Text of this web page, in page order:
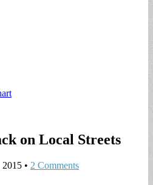
on Local Streets
2015 • 2 Comments